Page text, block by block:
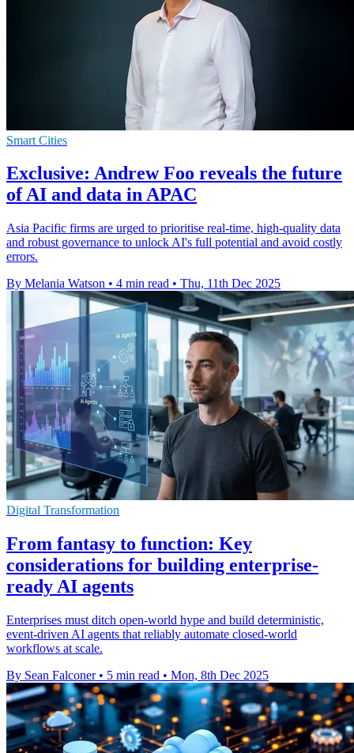
Smart Cities
Exclusive: Andrew Foo reveals the future
of AI and data in APAC
Asia Pacific firms are urged to prioritise real-time, high-quality data
and robust governance to unlock AI's full potential and avoid costly
errors.
By Melania Watson • 4 min read • Thu, 11th Dec 2025
Digital Transformation
From fantasy to function: Key
considerations for building enterprise-
ready AI agents
Enterprises must ditch open-world hype and build deterministic,
event-driven AI agents that reliably automate closed-world
workflows at scale.
By Sean Falconer • 5 min read • Mon, 8th Dec 2025